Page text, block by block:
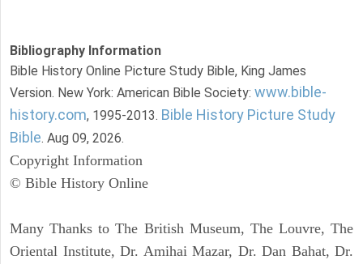
Bibliography Information
Bible History Online Picture Study Bible, King James
Version. New York: American Bible Society: www.bible-
history.com, 1995-2013. Bible History Picture Study
Bible. Aug 09, 2026.
Copyright Information
© Bible History Online
Many Thanks to The British Museum, The Louvre, The
Oriental Institute, Dr. Amihai Mazar, Dr. Dan Bahat, Dr.